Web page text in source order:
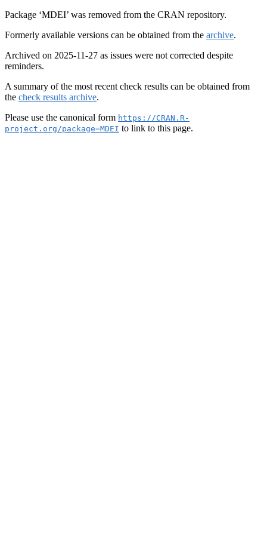
Package ‘MDEI’ was removed from the CRAN repository.
Formerly available versions can be obtained from the archive.
Archived on 2025-11-27 as issues were not corrected despite
reminders.
A summary of the most recent check results can be obtained from
the check results archive.
Please use the canonical form https://CRAN.R-
project.org/package=MDEI to link to this page.